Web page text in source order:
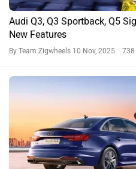
Audi Q3, Q3 Sportback, Q5
New Features
By Team Zigwheels 10 Nov, 2025 738